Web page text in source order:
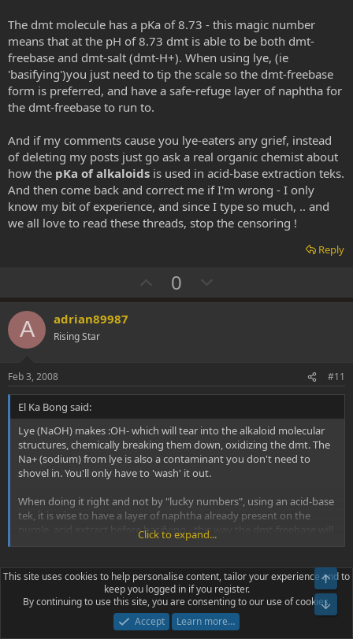
The dmt molecule has a pKa of 8.73 - this magic number
means that at the pH of 8.73 dmt is able to be both dmt-
freebase and dmt-salt (dmt-H+). When using lye, (ie
'basifying')you just need to tip the scale so the dmt-freebase
form is preferred, and have a safe-refuge layer of naphtha for
the dmt-freebase to run to.
And if my comments cause you lye-eaters any grief, instead
of deleting my posts just go ask a real organic chemist about
how the pKa of alkaloids is used in acid-base extraction teks.
And then come back and correct me if I'm wrong - I only
know my bit of experience, and since I type so much, .. and
we all love to read these threads, stop the censoring !
Reply
U
p
0
o
t
e
A adrian89987
Rising Star
Feb 3, 2008 #11
El Ka Bong said:
Lye (NaOH) makes :OH- which will tear into the alkaloid molecular
structures, chemically breaking them down, oxidizing the dmt. The
Na+ (sodium) from lye is also a contaminant you don't need to
shovel in. You'll only have to 'wash' it out.
When doing it right and not by "lucky numbers", using an acid-base
tek, it is wise to have a layer of naphtha already present on the
purple, acid extract before basifying - this way the dmt-freebase will
have a 'safe-refuge' to flee to when the pH rises above 8.73. Dmt in
exposure to :OH- and over time it will be chemically broken down -
you'll get less yeild.
Remember 1.0 pH point rise is a X10 increase in OH- (alkalinity), so a
2.0 pH rise above the pKa of dmt is a X100 increase ! 100 times
Click to expand...
The OH- ion will not tear into it's molecular structure. Can you
provide a source where you found this? Just because OTHER
molecules can be destroyed at a high pH does not mean that
DMT will. DMT is not destroyed at high pH's. If it is then how
This site uses cookies to help personalise content, tailor your experience and to
keep you logged in if you register.
By continuing to use this site, you are consenting to our use of cookies.
Accept
Learn more…